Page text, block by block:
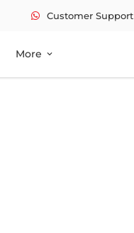
Customer Support
More expand_more